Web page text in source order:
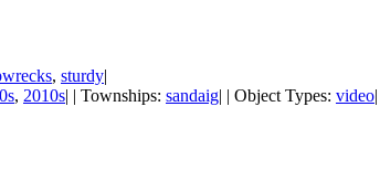
, sturdy|
, 2010s| | Townships: sandaig| | Object Types: video|